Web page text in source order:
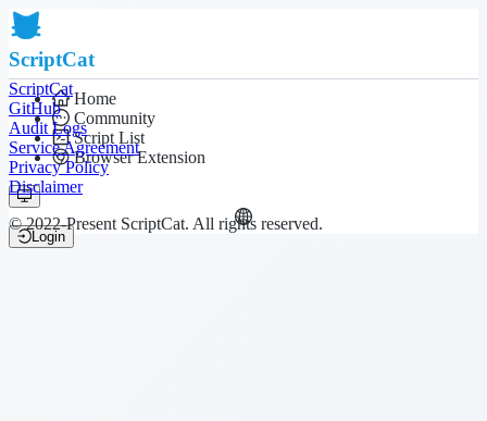
ScriptCat
Home
Community
Script List
Browser Extension
Login
ScriptCat
GitHub
Audit Logs
Service Agreement
Privacy Policy
Disclaimer
© 2022-Present ScriptCat. All rights reserved.